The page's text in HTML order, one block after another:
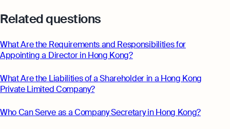
Related questions
What Are the Requirements and Responsibilities for
Appointing a Director in Hong Kong?
What Are the Liabilities of a Shareholder in a Hong Kong
Private Limited Company?
Who Can Serve as a Company Secretary in Hong Kong?